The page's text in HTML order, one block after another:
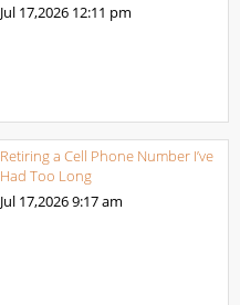
Jul 17,2026 12:11 pm
Retiring a Cell Phone Number I’ve
Had Too Long
Jul 17,20269:17 am